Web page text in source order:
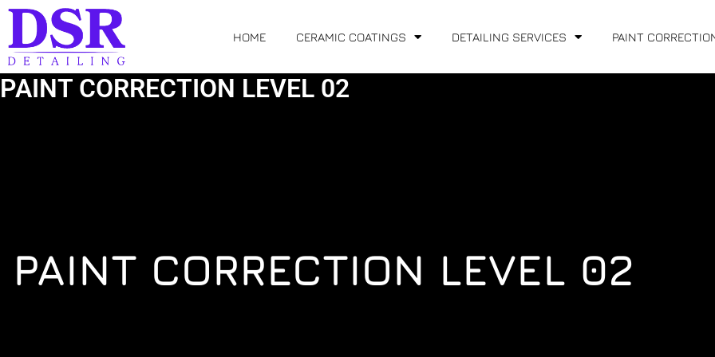
Skip
content
HOME CERAMIC COATINGS DETAILING SERVICES PAINT
PAINT CORRECTION LEVEL 02
PAINT CORRECTION LEVEL 02